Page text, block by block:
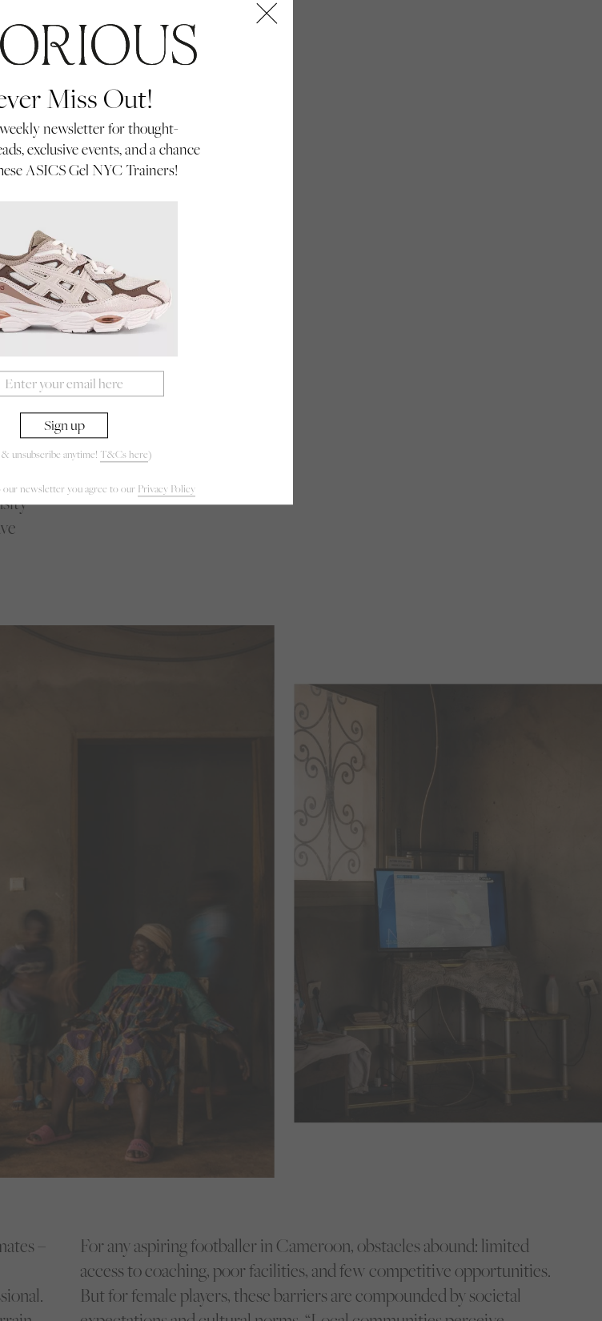
Miss Out!
newsletter for thought-
exclusive events, and a chance
ASICS Gel NYC Trainers!
unsubscribe anytime! T&Cs here)
our newsletter you agree to our Privacy Policy
–
For any aspiring footballer in Cameroon, obstacles abound: limited
access to coaching, poor facilities, and few competitive opportunities.
But for female players, these barriers are compounded by societal